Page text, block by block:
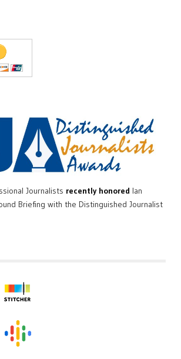
Journalists recently honored Ian
Briefing with the Distinguished Journalist